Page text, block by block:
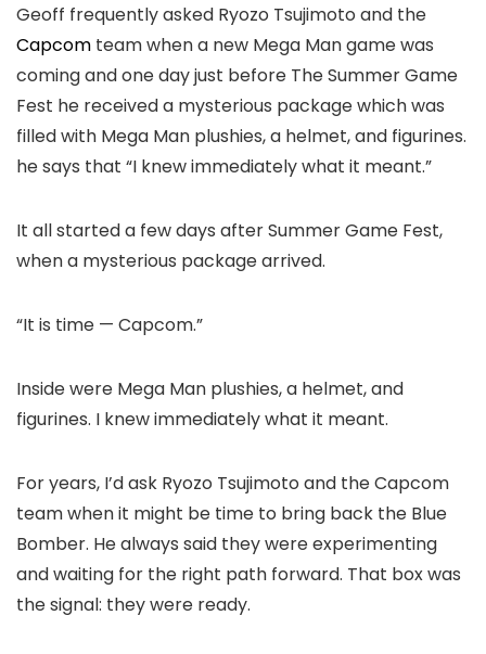
Geoff frequently asked Ryozo Tsujimoto and the
Capcom team when a new Mega Man game was
coming and one day just before The Summer Game
Fest he received a mysterious package which was
filled with Mega Man plushies, a helmet, and figurines.
he says that “I knew immediately what it meant.”
It all started a few days after Summer Game Fest,
when a mysterious package arrived.
“It is time — Capcom.”
Inside were Mega Man plushies, a helmet, and
figurines. I knew immediately what it meant.
For years, I’d ask Ryozo Tsujimoto and the Capcom
team when it might be time to bring back the Blue
Bomber. He always said they were experimenting
and waiting for the right path forward. That box was
the signal: they were ready.